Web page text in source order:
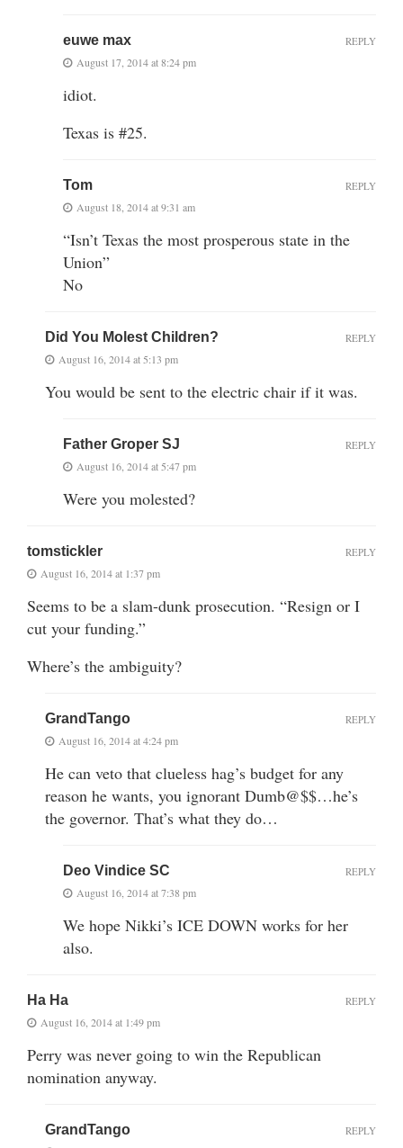
euwe max
August 17, 2014 at 8:24 pm
idiot.
Texas is #25.
REPLY
Tom
August 18, 2014 at 9:31 am
“Isn’t Texas the most prosperous state in the
Union”
No
REPLY
Did You Molest Children?
August 16, 2014 at 5:13 pm
You would be sent to the electric chair if it was.
REPLY
Father Groper SJ
August 16, 2014 at 5:47 pm
Were you molested?
REPLY
tomstickler
August 16, 2014 at 1:37 pm
Seems to be a slam-dunk prosecution. “Resign or I
cut your funding.”
Where’s the ambiguity?
REPLY
GrandTango
August 16, 2014 at 4:24 pm
He can veto that clueless hag’s budget for any
reason he wants, you ignorant Dumb@$$…he’s
the governor. That’s what they do…
REPLY
Deo Vindice SC
August 16, 2014 at 7:38 pm
We hope Nikki’s ICE DOWN works for her
also.
REPLY
Ha Ha
August 16, 2014 at 1:49 pm
Perry was never going to win the Republican
nomination anyway.
REPLY
GrandTango REPLY